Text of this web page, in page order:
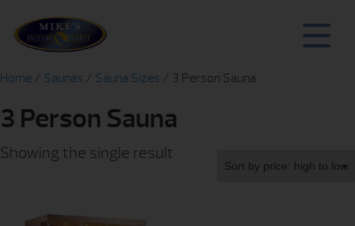
Home / Saunas / Sauna Sizes / 3 Person Sauna
3 Person Sauna
Showing the single result